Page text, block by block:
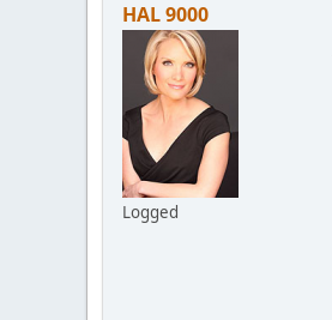
HAL 9000
Logged